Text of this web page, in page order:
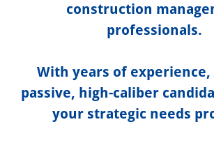
construction
professionals.
With years of experience,
passive, high-caliber
your strategic needs